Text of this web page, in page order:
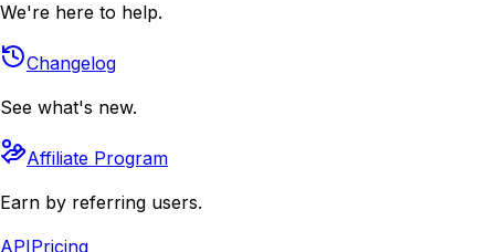
We're here to help.
Changelog
See what's new.
Affiliate Program
Earn by referring users.
APIPricing